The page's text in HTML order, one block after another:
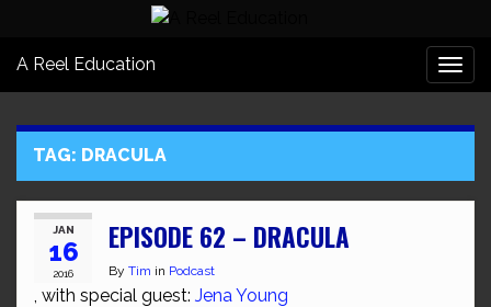
A Reel Education
TAG: DRACULA
JAN
16
2016
EPISODE 62 – DRACULA
By Tim in Podcast
, with special guest: Jena Young